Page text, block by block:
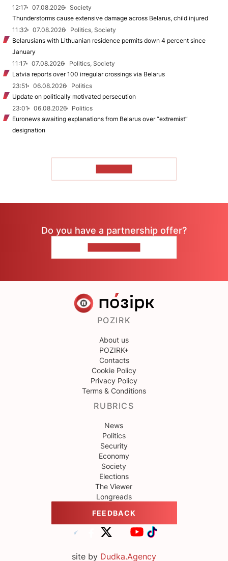
12:17
07.08.2026
Society
Thunderstorms cause extensive damage across Belarus, child injured
11:32
07.08.2026
Politics, Society
Belarusians with Lithuanian residence permits down 4 percent since
January
11:17
07.08.2026
Politics, Society
Latvia reports over 100 irregular crossings via Belarus
23:51
06.08.2026
Politics
Update on politically motivated persecution
23:01
06.08.2026
Politics
Euronews awaiting explanations from Belarus over “extremist”
designation
Do you have a partnership offer?
POZIRK
About us
POZIRK+
Contacts
Cookie Policy
Privacy Policy
Terms & Conditions
RUBRICS
News
Politics
Security
Economy
Society
Elections
The Viewer
Longreads
FEEDBACK
site by Dudka.Agency